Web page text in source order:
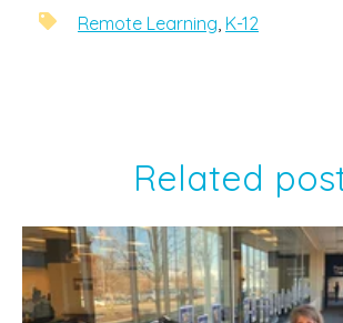
Remote Learning K-12
Related